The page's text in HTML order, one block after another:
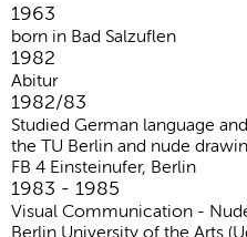
1963
born in Bad Salzuflen
1982
Abitur
1982/83
Studied German language
the TU Berlin and nude
FB 4 Einsteinufer, Berlin
1983 - 1985
Visual Communication -
Berlin University of the Arts